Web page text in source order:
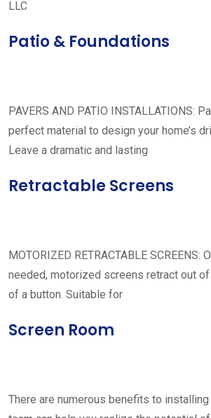
LLC
Patio & Foundations
PAVERS AND PATIO INSTALLATIONS:
perfect material to design your home’s
Leave a dramatic and lasting
Retractable Screens
MOTORIZED RETRACTABLE SCREENS:
needed, motorized screens retract out
of a button. Suitable for
Screen Room
There are numerous benefits to installing